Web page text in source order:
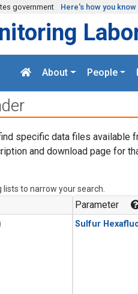
government Here's how you know
About People
specific data files available
and download page for
to narrow your search.
Parameter
Sulfur